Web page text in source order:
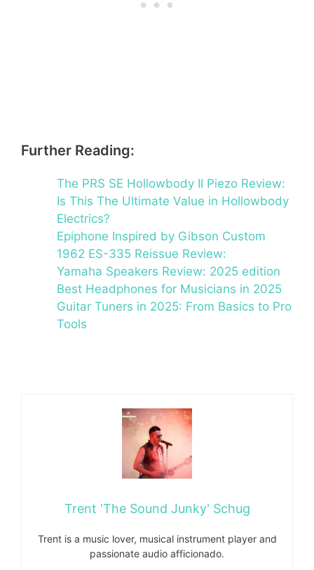
Further Reading:
The PRS SE Hollowbody II Piezo Review:
Is This The Ultimate Value in Hollowbody
Electrics?
Epiphone Inspired by Gibson Custom
1962 ES-335 Reissue Review:
Yamaha Speakers Review: 2025 edition
Best Headphones for Musicians in 2025
Guitar Tuners in 2025: From Basics to Pro
Tools
Trent 'The Sound Junky' Schug
Trent is a music lover, musical instrument player and
passionate audio afficionado.